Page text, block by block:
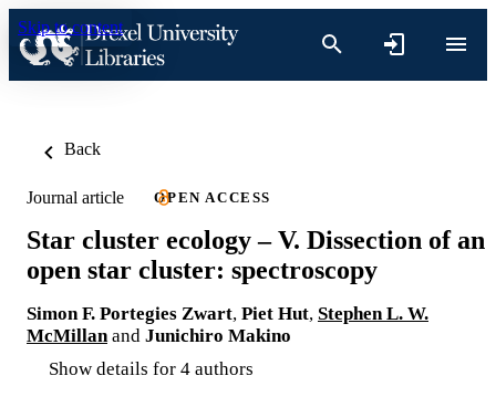
Skip to content
Back
Journal article OPEN ACCESS
Star cluster ecology – V. Dissection of an
open star cluster: spectroscopy
Simon F. Portegies Zwart, Piet Hut, Stephen L. W.
McMillan and Junichiro Makino
Show details for 4 authors